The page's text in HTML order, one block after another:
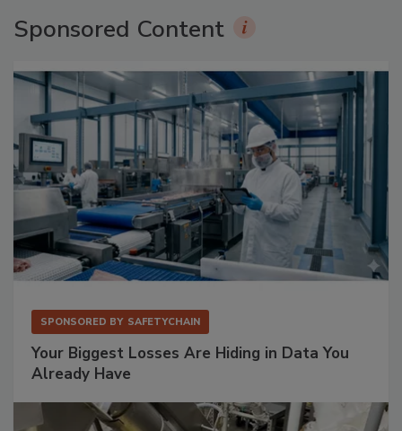
Sponsored Content
SPONSORED BY SAFETYCHAIN
Your Biggest Losses Are Hiding in Data You
Already Have